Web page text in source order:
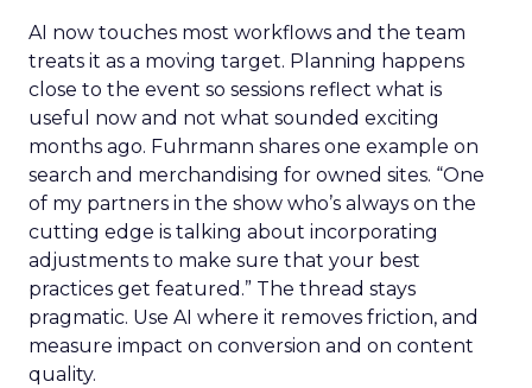
AI now touches most workflows and the team
treats it as a moving target. Planning happens
close to the event so sessions reflect what is
useful now and not what sounded exciting
months ago. Fuhrmann shares one example on
search and merchandising for owned sites. “One
of my partners in the show who’s always on the
cutting edge is talking about incorporating
adjustments to make sure that your best
practices get featured.” The thread stays
pragmatic. Use AI where it removes friction, and
measure impact on conversion and on content
quality.